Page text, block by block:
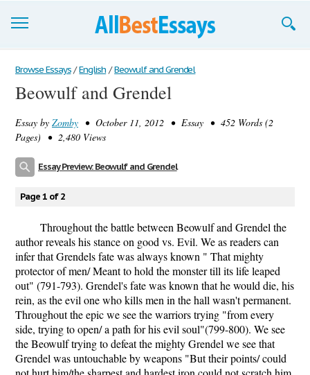
Browse Essays
Join now!
Login
Browse Essays / English / Beowulf and Grendel
Beowulf and Grendel
Essay by Zomby • October 11, 2012 • Essay • 452 Words (2
Pages) • 2,480 Views
Essay Preview: Beowulf and Grendel
Page 1 of 2
Throughout the battle between Beowulf and Grendel the
author reveals his stance on good vs. Evil. We as readers can
infer that Grendels fate was always known " That mighty
protector of men/ Meant to hold the monster till its life leaped
out" (791-793). Grendel's fate was known that he would die, his
rein, as the evil one who kills men in the hall wasn't permanent.
Throughout the epic we see the warriors trying "from every
side, trying to open/ a path for his evil soul"(799-800). We see
the Beowulf trying to defeat the mighty Grendel we see that
Grendel was untouchable by weapons "But their points/ could